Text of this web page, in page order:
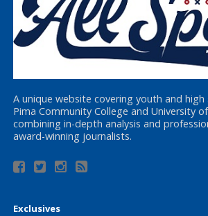
A unique website covering youth and
Pima Community College and University
combining in-depth analysis and
award-winning journalists.
Exclusives